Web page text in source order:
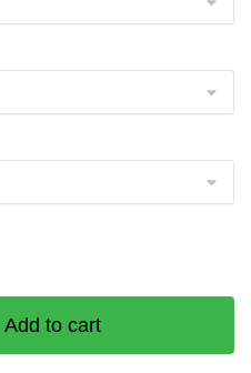
Add to cart